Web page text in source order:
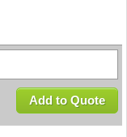
Add to Quote